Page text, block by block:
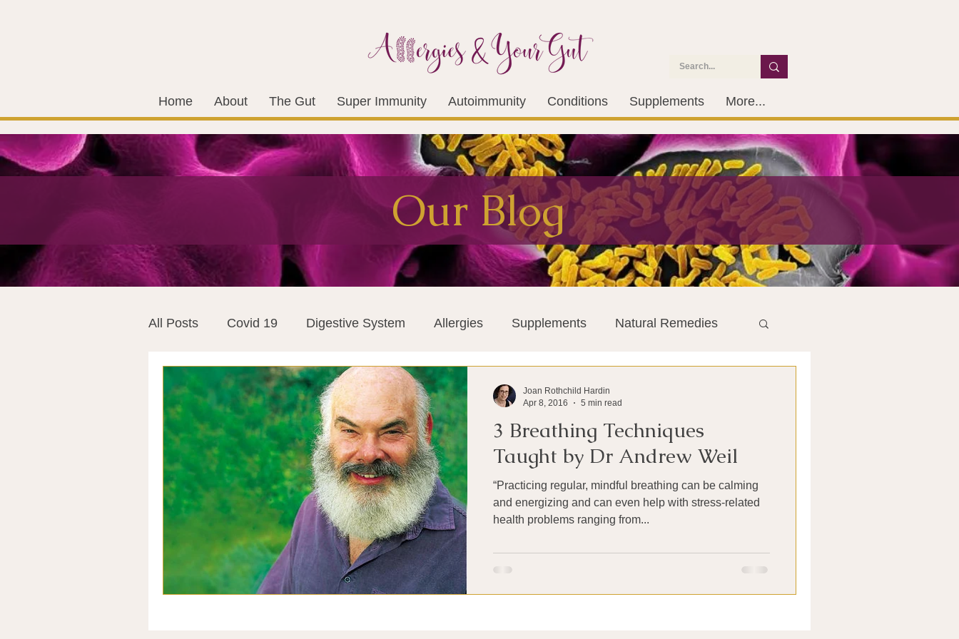
Home About The Gut Super Immunity Autoimmunity Conditions Supplements More...
Our Blog
All Posts Covid 19 Digestive System Allergies Supplements Natural Remedies
Vitamins Vaccines Super-Immunity
Mast Cells Visualization Meditation History Miscellaneous The Liver
World Microbiome Day Microbiome Vagus Nerve Immune system Antibiotics
Inspiring Stories Thermography Big Pharma Medical Research
3 Breathing Techniques
Taught by Dr Andrew Weil
“Practicing regular, mindful breathing can be calming
and energizing and can even help with stress-related
health problems ranging from...
Joan Rothchild Hardin
Apr 8, 2016
5 min read